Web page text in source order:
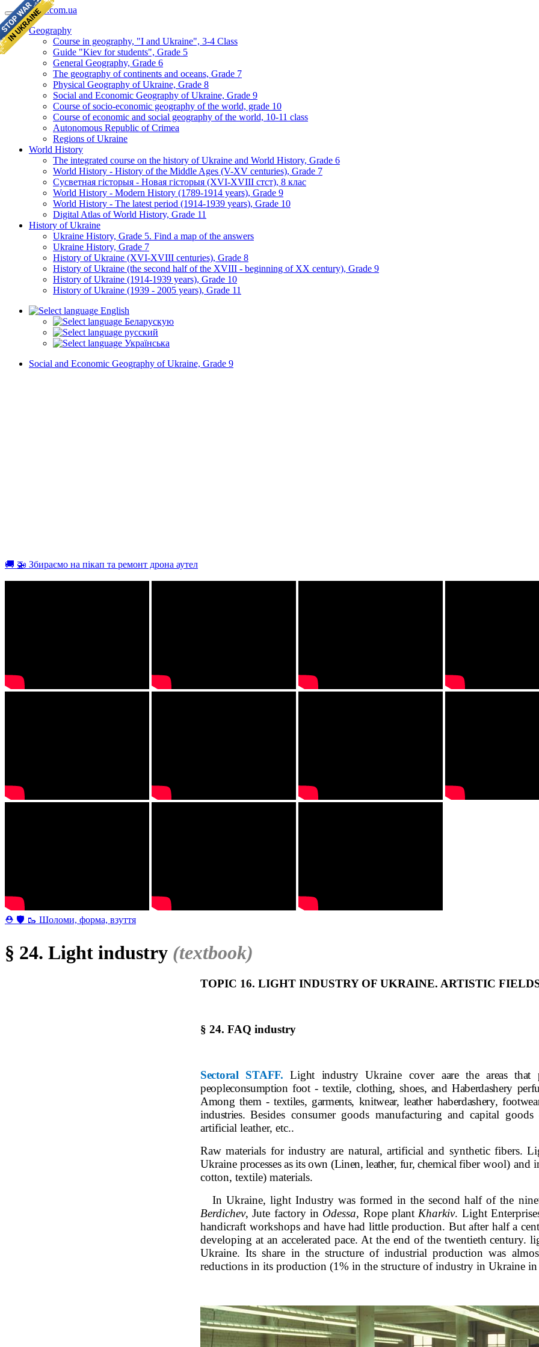
geomap.com.ua
Geography
Course in geography, "I and Ukraine", 3-4 Class
Guide "Kiev for students", Grade 5
General Geography, Grade 6
The geography of continents and oceans, Grade 7
Physical Geography of Ukraine, Grade 8
Social and Economic Geography of Ukraine, Grade 9
Course of socio-economic geography of the world, grade 10
Course of economic and social geography of the world, 10-11 class
Autonomous Republic of Crimea
Regions of Ukraine
World History
The integrated course on the history of Ukraine and World History, Grade 6
World History - History of the Middle Ages (V-XV centuries), Grade 7
Сусветная гісторыя - Новая гісторыя (XVI-XVIII стст), 8 клас
World History - Modern History (1789-1914 years), Grade 9
World History - The latest period (1914-1939 years), Grade 10
Digital Atlas of World History, Grade 11
History of Ukraine
Ukraine History, Grade 5. Find a map of the answers
Ukraine History, Grade 7
History of Ukraine (XVI-XVIII centuries), Grade 8
History of Ukraine (the second half of the XVIII - beginning of XX century), Grade 9
History of Ukraine (1914-1939 years), Grade 10
History of Ukraine (1939 - 2005 years), Grade 11
English
Беларускую
русский
Українська
Social and Economic Geography of Ukraine, Grade 9
🚚 🚁 Збираємо на пікап та ремонт дрона аутел
⛑ 🛡 🥾 Шоломи, форма, взуття
§ 24. Light industry (textbook)
TOPIC 16. LIGHT INDUSTRY OF UKRAINE. ARTISTIC
§ 24. FAQ industry
Sectoral STAFF. Light industry Ukraine cover aare the areas that
peopleconsumption foot - textile, clothing, shoes, and Haberdashery
Among them - textiles, garments, knitwear, leather haberdashery,
industries.Besides consumer goods manufacturing and capital
artificial leather, etc..
Raw materials for industry are natural, artificial and synthetic fibers.
Ukraineprocesses as its own (Linen, leather, fur, chemicalfiber wool) and
cotton, textile) materials.
In Ukraine, light Industry was formed in the second half of the
Berdichev, Jute factory in Odessa, Rope plant Kharkiv. Light
handicraft workshops and have had little production. But after half a
developing at an accelerated pace. At the end of the twentieth
Ukraine. Its share in the structure of industrial production was
reductions in its production (1% in the structure of industry in Ukraine